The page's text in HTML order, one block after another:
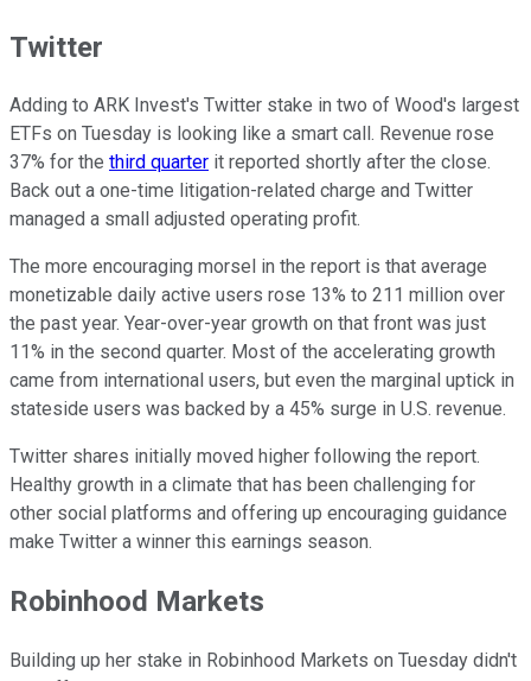
Twitter
Adding to ARK Invest's Twitter stake in two of Wood's largest
ETFs on Tuesday is looking like a smart call. Revenue rose
37% for the third quarter it reported shortly after the close.
Back out a one-time litigation-related charge and Twitter
managed a small adjusted operating profit.
The more encouraging morsel in the report is that average
monetizable daily active users rose 13% to 211 million over
the past year. Year-over-year growth on that front was just
11% in the second quarter. Most of the accelerating growth
came from international users, but even the marginal uptick in
stateside users was backed by a 45% surge in U.S. revenue.
Twitter shares initially moved higher following the report.
Healthy growth in a climate that has been challenging for
other social platforms and offering up encouraging guidance
make Twitter a winner this earnings season.
Robinhood Markets
Building up her stake in Robinhood Markets on Tuesday didn't